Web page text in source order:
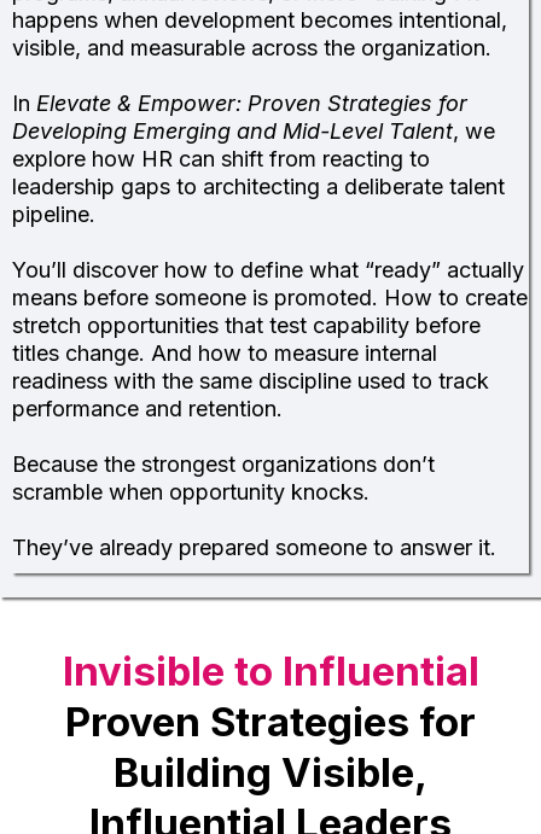
happens when development becomes intentional,
visible, and measurable across the organization.
In Elevate & Empower: Proven Strategies for
Developing Emerging and Mid-Level Talent, we
explore how HR can shift from reacting to
leadership gaps to architecting a deliberate talent
pipeline.
You’ll discover how to define what “ready” actually
means before someone is promoted. How to create
stretch opportunities that test capability before
titles change. And how to measure internal
readiness with the same discipline used to track
performance and retention.
Because the strongest organizations don’t
scramble when opportunity knocks.
They’ve already prepared someone to answer it.
Invisible to Influential
Proven Strategies for
Building Visible,
Influential Leaders